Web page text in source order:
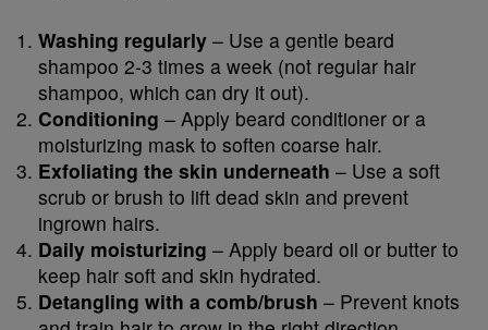
Washing regularly – Use a gentle beard
shampoo 2-3 times a week (not regular hair
shampoo, which can dry it out).
Conditioning – Apply beard conditioner or a
moisturizing mask to soften coarse hair.
Exfoliating the skin underneath – Use a soft
scrub or brush to lift dead skin and prevent
ingrown hairs.
Daily moisturizing – Apply beard oil or butter to
keep hair soft and skin hydrated.
Detangling with a comb/brush – Prevent knots